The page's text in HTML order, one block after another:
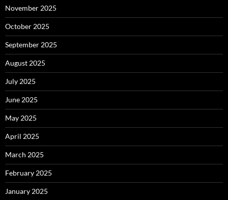
November 2025
October 2025
September 2025
August 2025
July 2025
June 2025
May 2025
April 2025
March 2025
February 2025
January 2025